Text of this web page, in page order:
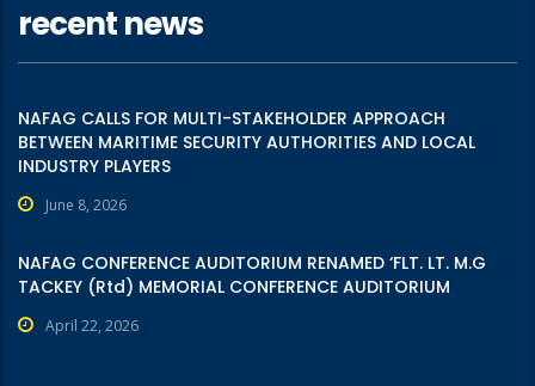
recent news
NAFAG CALLS FOR MULTI-STAKEHOLDER APPROACH
BETWEEN MARITIME SECURITY AUTHORITIES AND LOCAL
INDUSTRY PLAYERS
June 8, 2026
NAFAG CONFERENCE AUDITORIUM RENAMED ‘FLT. LT. M.G
TACKEY (Rtd) MEMORIAL CONFERENCE AUDITORIUM
April 22, 2026